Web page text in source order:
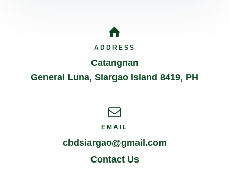
ADDRESS
Catangnan
General Luna, Siargao Island 8419, PH
EMAIL
cbdsiargao@gmail.com
Contact Us